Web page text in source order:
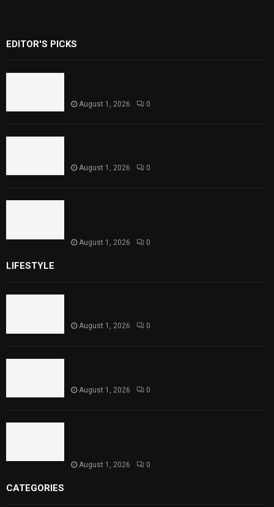
EDITOR'S PICKS
August 1, 2026 0
August 1, 2026 0
August 1, 2026 0
LIFESTYLE
August 1, 2026 0
August 1, 2026 0
August 1, 2026 0
CATEGORIES